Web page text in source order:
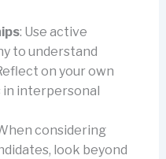
: Use active
to understand
on your own
in interpersonal
considering
look beyond